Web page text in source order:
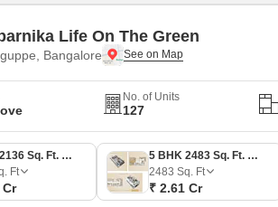
Life On The Green
Bangalore
No. of Units
127
5 BHK 2136 Sq. Ft. Villa
Ft
Cr
5 BHK 2483 Sq. Ft. Villa
2483 Sq. Ft
₹ 2.61 Cr